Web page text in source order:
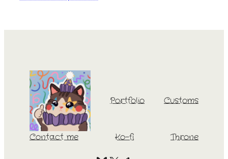
Portfolio Customs
Contact me Ko-fi Throne